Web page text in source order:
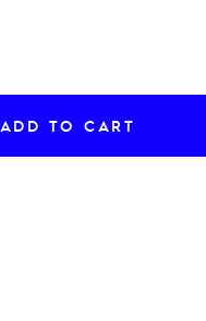
ADD TO CART